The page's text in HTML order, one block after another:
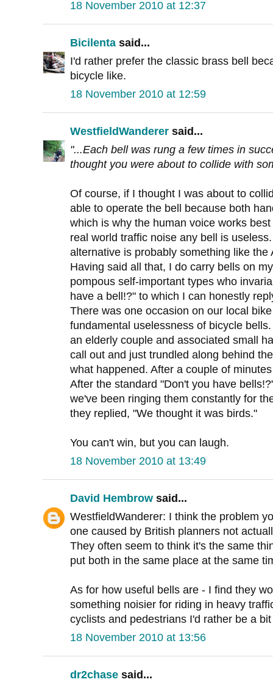
18 November 2010 at 12:37
Bicilenta said...
I'd rather prefer the classic brass bell
bicycle like.
18 November 2010 at 12:59
WestfieldWanderer said...
"...Each bell was rung a few times in
thought you were about to collide with
Of course, if I thought I was about to
able to operate the bell because both
which is why the human voice works
real world traffic noise any bell is
alternative is probably something like the
Having said all that, I do carry bells on
pompous self-important types who
have a bell!?" to which I can honestly
There was one occasion on our local
fundamental uselessness of bicycle
an elderly couple and associated small
call out and just trundled along behind
what happened. After a couple of
After the standard "Don't you have
we've been ringing them constantly for
they replied, "We thought it was birds."
You can't win, but you can laugh.
18 November 2010 at 13:49
David Hembrow said...
WestfieldWanderer: I think the problem
one caused by British planners not
They often seem to think it's the same
put both in the same place at the same
As for how useful bells are - I find they
something noisier for riding in heavy
cyclists and pedestrians I'd rather be a
18 November 2010 at 13:56
dr2chase said...